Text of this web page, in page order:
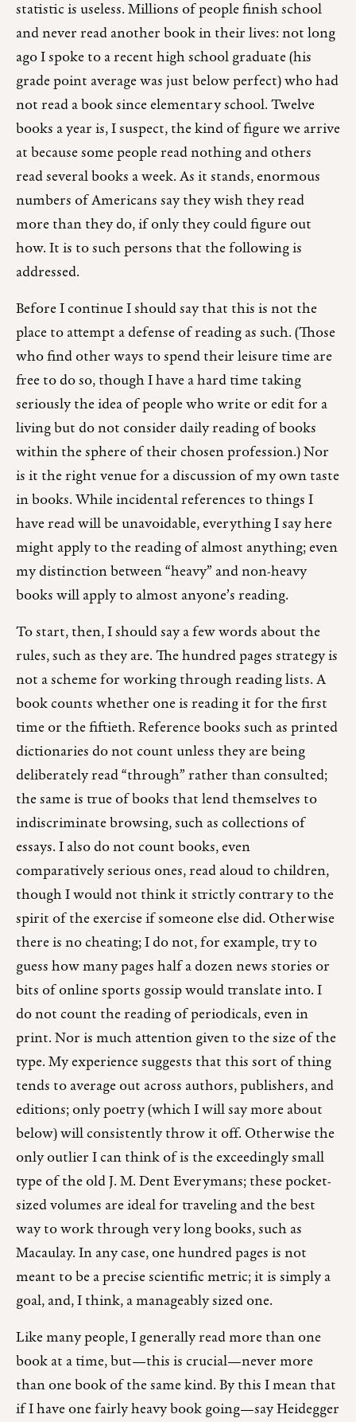
statistic is useless. Millions of people finish school
and never read another book in their lives: not long
ago I spoke to a recent high school graduate (his
grade point average was just below perfect) who had
not read a book since elementary school. Twelve
books a year is, I suspect, the kind of figure we arrive
at because some people read nothing and others
read several books a week. As it stands, enormous
numbers of Americans say they wish they read
more than they do, if only they could figure out
how. It is to such persons that the following is
addressed.
Before I continue I should say that this is not the
place to attempt a defense of reading as such. (Those
who find other ways to spend their leisure time are
free to do so, though I have a hard time taking
seriously the idea of people who write or edit for a
living but do not consider daily reading of books
within the sphere of their chosen profession.) Nor
is it the right venue for a discussion of my own taste
in books. While incidental references to things I
have read will be unavoidable, everything I say here
might apply to the reading of almost anything; even
my distinction between “heavy” and non-heavy
books will apply to almost anyone’s reading.
To start, then, I should say a few words about the
rules, such as they are. The hundred pages strategy is
not a scheme for working through reading lists. A
book counts whether one is reading it for the first
time or the fiftieth. Reference books such as printed
dictionaries do not count unless they are being
deliberately read “through” rather than consulted;
the same is true of books that lend themselves to
indiscriminate browsing, such as collections of
essays. I also do not count books, even
comparatively serious ones, read aloud to children,
though I would not think it strictly contrary to the
spirit of the exercise if someone else did. Otherwise
there is no cheating; I do not, for example, try to
guess how many pages half a dozen news stories or
bits of online sports gossip would translate into. I
do not count the reading of periodicals, even in
print. Nor is much attention given to the size of the
type. My experience suggests that this sort of thing
tends to average out across authors, publishers, and
editions; only poetry (which I will say more about
below) will consistently throw it off. Otherwise the
only outlier I can think of is the exceedingly small
type of the old J. M. Dent Everymans; these pocket-
sized volumes are ideal for traveling and the best
way to work through very long books, such as
Macaulay. In any case, one hundred pages is not
meant to be a precise scientific metric; it is simply a
goal, and, I think, a manageably sized one.
Like many people, I generally read more than one
book at a time, but—this is crucial—never more
than one book of the same kind. By this I mean that
if I have one fairly heavy book going—say Heidegger